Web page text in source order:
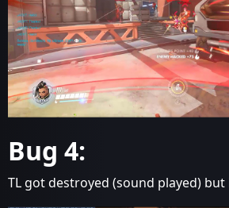
Bug 4:
TL got destroyed (sound played)